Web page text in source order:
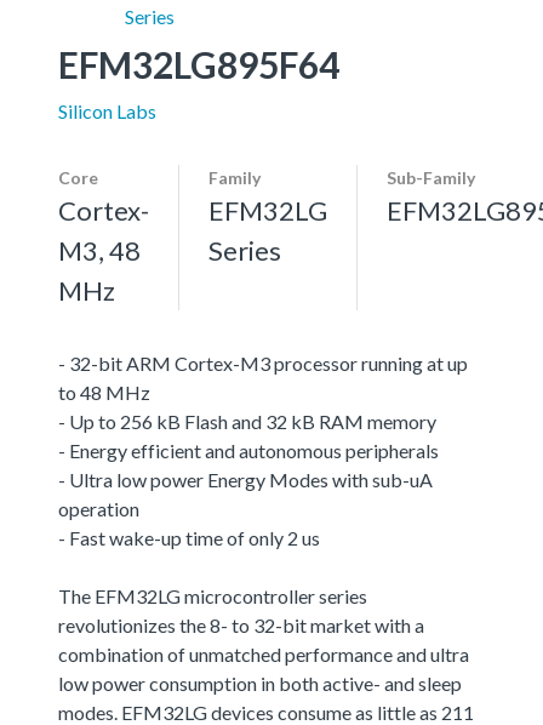
Series
EFM32LG895F64
Silicon Labs
Core
Cortex-
M3, 48
MHz
Family
EFM32LG
Series
Sub-Family
- 32-bit ARM Cortex-M3 processor running at up
to 48 MHz
- Up to 256 kB Flash and 32 kB RAM memory
- Energy efficient and autonomous peripherals
- Ultra low power Energy Modes with sub-uA
operation
- Fast wake-up time of only 2 us
The EFM32LG microcontroller series
revolutionizes the 8- to 32-bit market with a
combination of unmatched performance and ultra
low power consumption in both active- and sleep
modes. EFM32LG devices consume as little as 211